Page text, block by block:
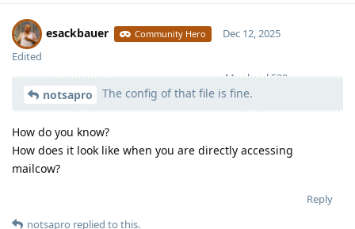
esackbauer Community Hero
Moolevel 539
Dec 12, 2025
Edited
notsapro The config of that file is fine.
How do you know?
How does it look like when you are directly accessing
mailcow?
Reply
notsapro replied to this.